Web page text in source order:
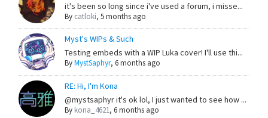
it's been so long since i've used a forum, i misse...
By catloki, 5 months ago
Myst's WIPs & Such
Testing embeds with a WIP Luka cover! I'll use thi...
ByMystSaphyr, 6 months ago
RE: Hi, I'm Kona
@mystsaphyr it's ok lol, I just wanted to see how ...
By kona_4621, 6 months ago